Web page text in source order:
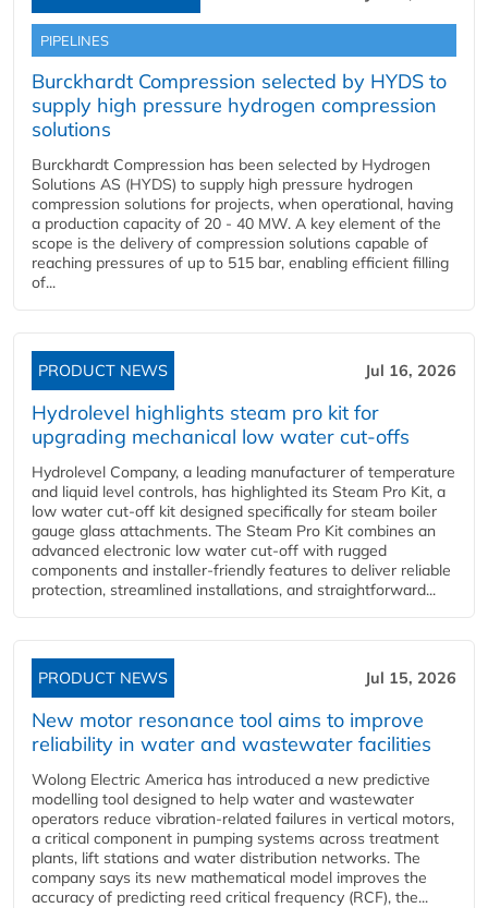
PIPELINES
Burckhardt Compression selected by HYDS to
supply high pressure hydrogen compression
solutions
Burckhardt Compression has been selected by Hydrogen
Solutions AS (HYDS) to supply high pressure hydrogen
compression solutions for projects, when operational, having
a production capacity of 20 - 40 MW. A key element of the
scope is the delivery of compression solutions capable of
reaching pressures of up to 515 bar, enabling efficient filling
of...
PRODUCT NEWS Jul 16, 2026
Hydrolevel highlights steam pro kit for
upgrading mechanical low water cut-offs
Hydrolevel Company, a leading manufacturer of temperature
and liquid level controls, has highlighted its Steam Pro Kit, a
low water cut-off kit designed specifically for steam boiler
gauge glass attachments. The Steam Pro Kit combines an
advanced electronic low water cut-off with rugged
components and installer-friendly features to deliver reliable
protection, streamlined installations, and straightforward...
PRODUCT NEWS Jul 15, 2026
New motor resonance tool aims to improve
reliability in water and wastewater facilities
Wolong Electric America has introduced a new predictive
modelling tool designed to help water and wastewater
operators reduce vibration-related failures in vertical motors,
a critical component in pumping systems across treatment
plants, lift stations and water distribution networks. The
company says its new mathematical model improves the
accuracy of predicting reed critical frequency (RCF), the...